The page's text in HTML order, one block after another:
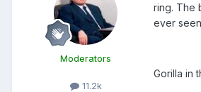
Moderators
11.2k
ring. The
ever
Gorilla in